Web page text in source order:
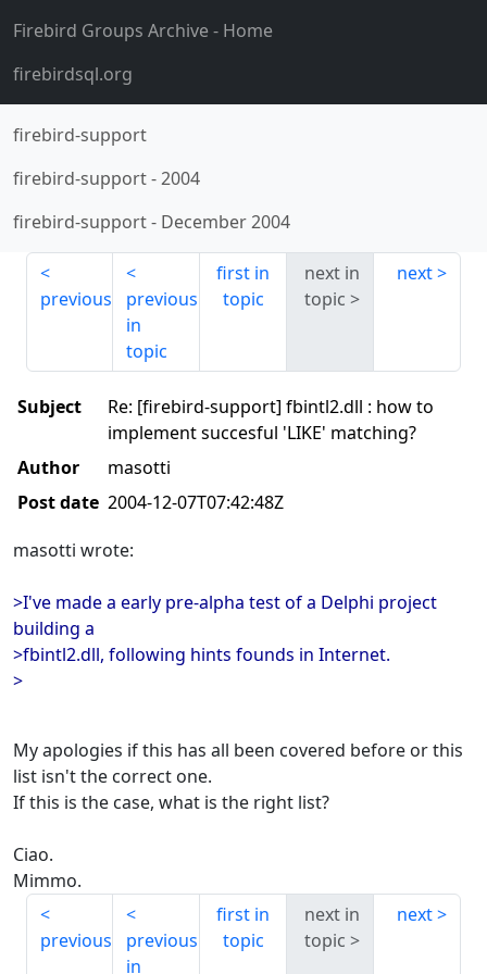
Firebird Groups Archive- Home
firebirdsql.org
firebird-support
firebird-support-2004
firebird-support- December 2004
previous
previous
in
topic
first in
topic
next in
topic
next
Subject
Re: [firebird-support] fbintl2.dll : how to
implement succesful 'LIKE' matching?
Author
masotti
Post date 2004-12-07T07:42:48Z
masotti wrote:
>I've made a early pre-alpha test of a Delphi project
building a
>fbintl2.dll, following hints founds in Internet.
>
My apologies if this has all been covered before or this
list isn't the correct one.
If this is the case, what is the right list?
Ciao.
Mimmo.
previous
previous
in
first in
topic
next in
topic
next